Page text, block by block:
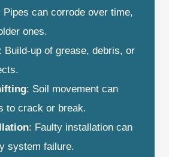
Pipes can corrode over time,
ones.
: Build-up of grease, debris, or
: Soil movement can
to crack or break.
: Faulty installation can
system failure.